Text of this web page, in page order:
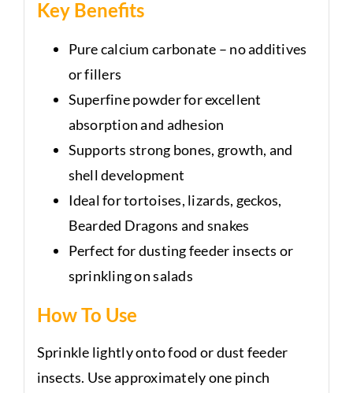
Key Benefits
Pure calcium carbonate – no additives
or fillers
Superfine powder for excellent
absorption and adhesion
Supports strong bones, growth, and
shell development
Ideal for tortoises, lizards, geckos,
Bearded Dragons and snakes
Perfect for dusting feeder insects or
sprinkling on salads
How To Use
Sprinkle lightly onto food or dust feeder
insects. Use approximately one pinch